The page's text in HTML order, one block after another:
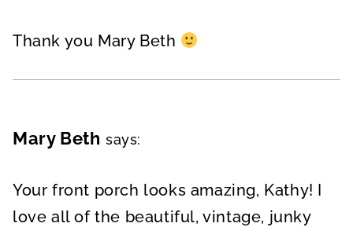
Thank you Mary Beth
Mary Beth says:
Your front porch looks amazing, Kathy! I
love all of the beautiful, vintage, junky